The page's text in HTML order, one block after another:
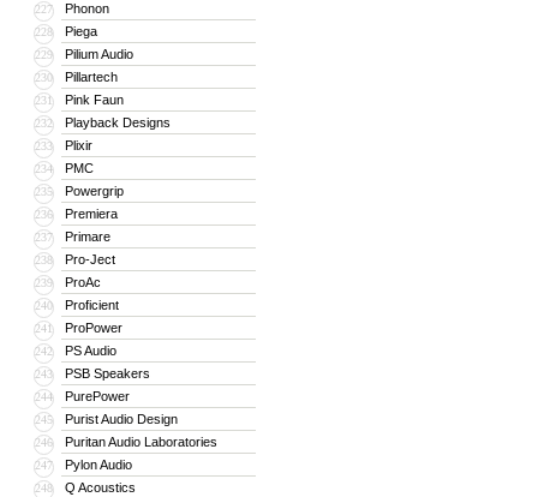
227 Phonon
228 Piega
229 Pilium Audio
230 Pillartech
231 Pink Faun
232 Playback Designs
233 Plixir
234 PMC
235 Powergrip
236 Premiera
237 Primare
238 Pro-Ject
239 ProAc
240 Proficient
241 ProPower
242 PS Audio
243 PSB Speakers
244 PurePower
245 Purist Audio Design
246 Puritan Audio Laboratories
247 Pylon Audio
248 Q Acoustics